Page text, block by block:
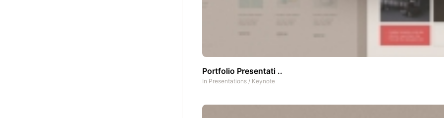
Portfolio Presentati ..
In Presentations / Keynote